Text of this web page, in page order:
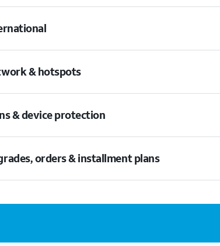
& hotspots
& device protection
orders & installment plans